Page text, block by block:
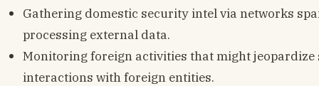
Gathering domestic security intel via networks
processing external data.
Monitoring foreign activities that might jeopardize
interactions with foreign entities.